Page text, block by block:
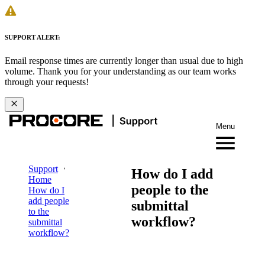
SUPPORT ALERT:
Email response times are currently longer than usual due to high
volume. Thank you for your understanding as our team works
through your requests!
Menu
Support
Home
How do I
add people
to the
submittal
workflow?
How do I add
people to the
submittal
workflow?